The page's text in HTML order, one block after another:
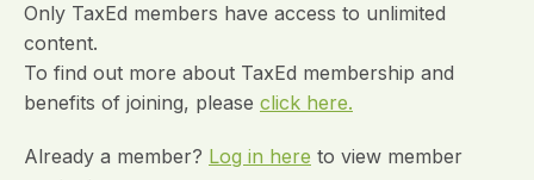
Only TaxEd members have access to unlimited
content.
To find out more about TaxEd membership and
benefits of joining, please click here.
Already a member? Log in here to view member